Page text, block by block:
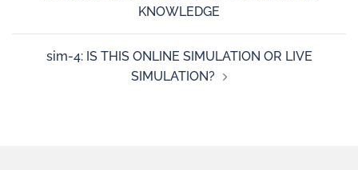
KNOWLEDGE
sim-4: IS THIS ONLINE SIMULATION OR LIVE
SIMULATION?